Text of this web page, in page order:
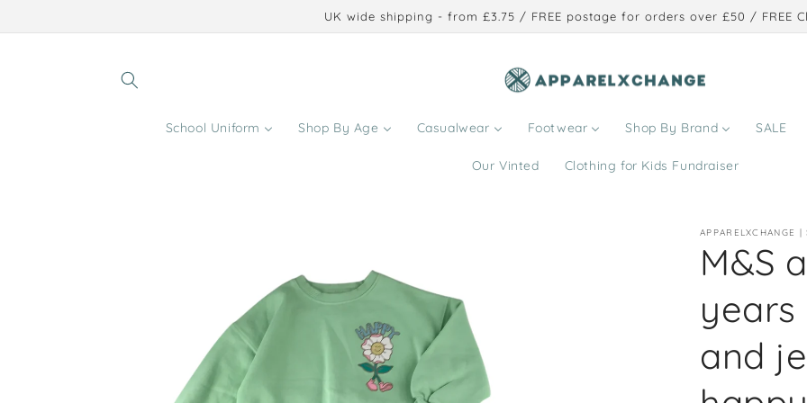
UK wide shipping - from £3.75 / FREE postage for orders over £50 / FREE
School Uniform Shop By Age Casualwear Footwear Shop By Brand SALE
Our Vinted Clothing for Kids Fundraiser
APPARELXCHANGE
M&S
and